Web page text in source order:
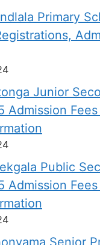
Primary
Junior
Admission Fees
Public
Admission Fees
Senior